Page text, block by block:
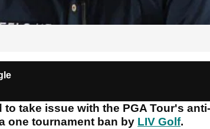
to take issue with the PGA Tour's
one tournament ban by LIV Golf.